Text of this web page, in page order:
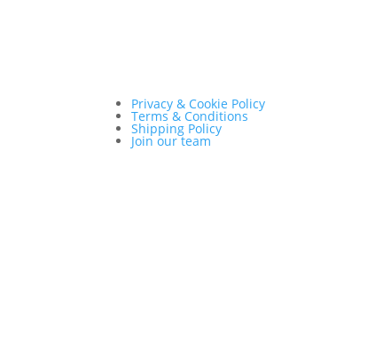
Privacy & Cookie Policy
Terms & Conditions
Shipping Policy
Join our team